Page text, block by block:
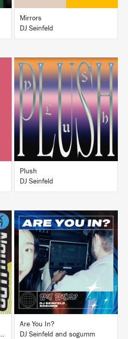
Mirrors
DJ Seinfeld
BUY
Plush
DJ Seinfeld
BUY
Are You In?
DJ Seinfeld and sogumm